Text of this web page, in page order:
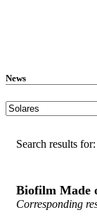
News
Search results
Biofilm Made
Corresponding